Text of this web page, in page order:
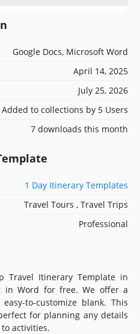
Google Docs, Microsoft Word
April 14, 2025
July 25, 2026
Added to collections by 5 Users
7 downloads this month
1 Day Itinerary Templates
Travel Tours , Travel Trips
Professional
Travel Itinerary Template in
in Word for free. We offer a
to-customize blank. This
for planning any details
activities.